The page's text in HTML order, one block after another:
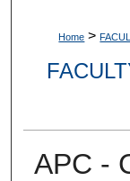
Home >
APC -